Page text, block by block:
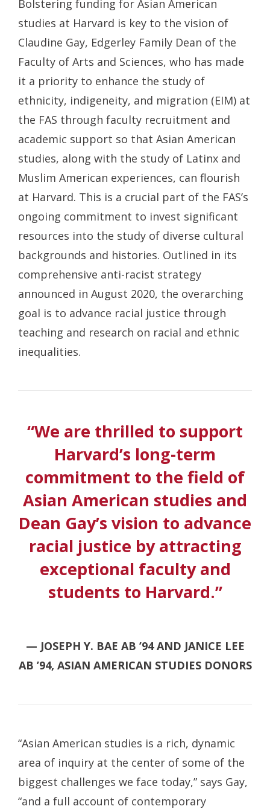
Bolstering funding for Asian American
studies at Harvard is key to the vision of
Claudine Gay, Edgerley Family Dean of the
Faculty of Arts and Sciences, who has made
it a priority to enhance the study of
ethnicity, indigeneity, and migration (EIM) at
the FAS through faculty recruitment and
academic support so that Asian American
studies, along with the study of Latinx and
Muslim American experiences, can flourish
at Harvard. This is a crucial part of the FAS’s
ongoing commitment to invest significant
resources into the study of diverse cultural
backgrounds and histories. Outlined in its
comprehensive anti-racist strategy
announced in August 2020, the overarching
goal is to advance racial justice through
teaching and research on racial and ethnic
inequalities.
“We are thrilled to support
Harvard’s long-term
commitment to the field of
Asian American studies and
Dean Gay’s vision to advance
racial justice by attracting
exceptional faculty and
students to Harvard.”
— JOSEPH Y. BAE AB ’94 AND JANICE LEE
AB ’94, ASIAN AMERICAN STUDIES DONORS
“Asian American studies is a rich, dynamic
area of inquiry at the center of some of the
biggest challenges we face today,” says Gay,
“and a full account of contemporary